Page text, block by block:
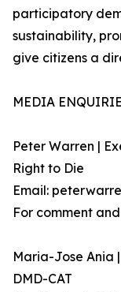
participatory
sustainability,
give citizens a
MEDIA
Peter Warren |
Right to Die
Email:
For comment
Maria-Jose Ania
DMD-CAT